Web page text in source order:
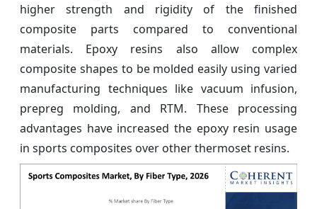
higher strength and rigidity of the finished
composite parts compared to conventional
materials. Epoxy resins also allow complex
composite shapes to be molded easily using varied
manufacturing techniques like vacuum infusion,
prepreg molding, and RTM. These processing
advantages have increased the epoxy resin usage
in sports composites over other thermoset resins.